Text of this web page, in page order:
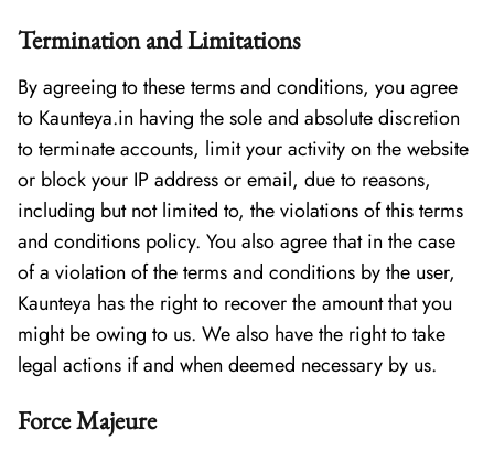
Termination and Limitations
By agreeing to these terms and conditions, you agree
to Kaunteya.in having the sole and absolute discretion
to terminate accounts, limit your activity on the website
or block your IP address or email, due to reasons,
including but not limited to, the violations of this terms
and conditions policy. You also agree that in the case
of a violation of the terms and conditions by the user,
Kaunteya has the right to recover the amount that you
might be owing to us. We also have the right to take
legal actions if and when deemed necessary by us.
Force Majeure